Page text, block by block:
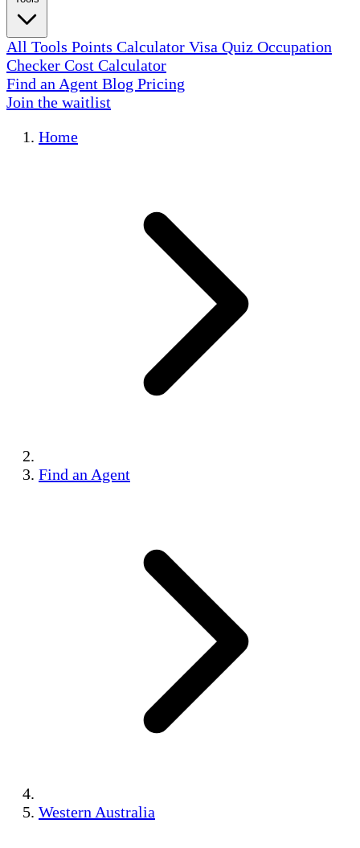
All Tools Points Calculator Visa Quiz Occupation
Checker Cost Calculator
Find an Agent Blog Pricing
Join the waitlist
Home
Find an Agent
Western Australia